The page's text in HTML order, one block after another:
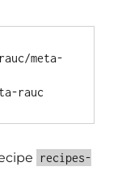
meta-
recipes-